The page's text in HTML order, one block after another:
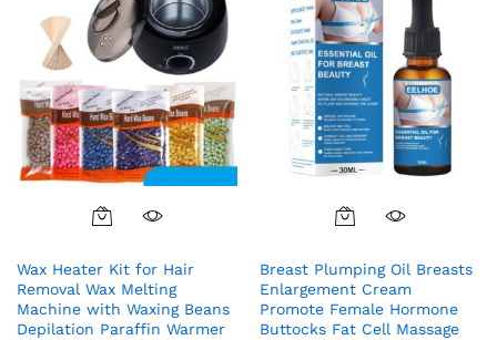
Wax Heater Kit for Hair
Removal Wax Melting
Machine with Waxing Beans
Depilation Paraffin Warmer
Breast Plumping Oil Breasts
Enlargement Cream
Promote Female Hormone
Buttocks Fat Cell Massage